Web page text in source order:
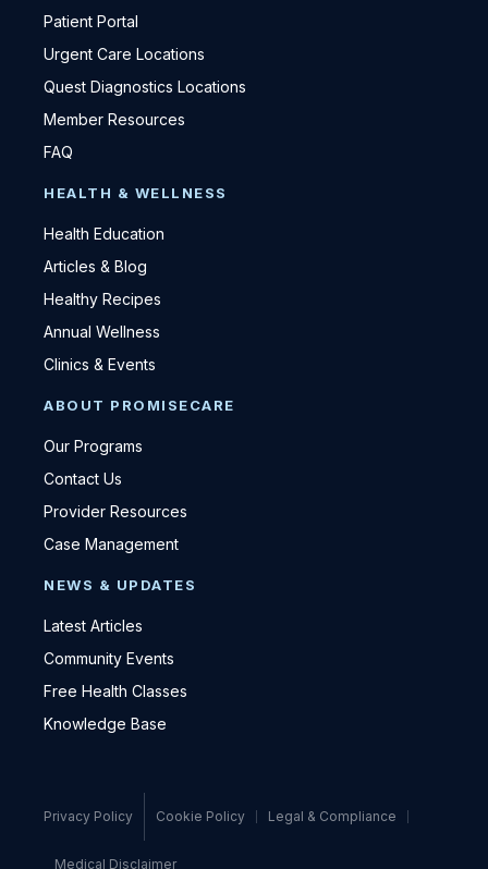
Patient Portal
Urgent Care Locations
Quest Diagnostics Locations
Member Resources
FAQ
HEALTH & WELLNESS
Health Education
Articles & Blog
Healthy Recipes
Annual Wellness
Clinics & Events
ABOUT PROMISECARE
Our Programs
Contact Us
Provider Resources
Case Management
NEWS & UPDATES
Latest Articles
Community Events
Free Health Classes
Knowledge Base
Privacy Policy Cookie Policy Legal & Compliance
Medical Disclaimer